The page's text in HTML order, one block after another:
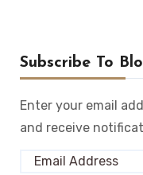
Subscribe To
Enter your email
and receive
Email